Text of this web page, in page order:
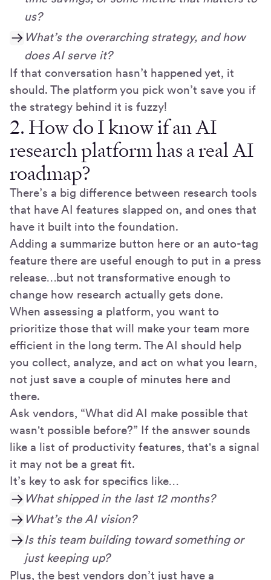
us?
What’s the overarching strategy, and how
does AI serve it?
If that conversation hasn’t happened yet, it
should. The platform you pick won’t save you if
the strategy behind it is fuzzy!
2. How do I know if an AI
research platform has a real AI
roadmap?
There’s a big difference between research tools
that have AI features slapped on, and ones that
have it built into the foundation.
Adding a summarize button here or an auto-tag
feature there are useful enough to put in a press
release…but not transformative enough to
change how research actually gets done.
When assessing a platform, you want to
prioritize those that will make your team more
efficient in the long term. The AI should help
you collect, analyze, and act on what you learn,
not just save a couple of minutes here and
there.
Ask vendors, “What did AI make possible that
wasn't possible before?” If the answer sounds
like a list of productivity features, that's a signal
it may not be a great fit.
It’s key to ask for specifics like…
What shipped in the last 12 months?
What’s the AI vision?
Is this team building toward something or
just keeping up?
Plus, the best vendors don’t just have a